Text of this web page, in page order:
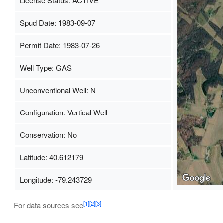
Spud Date: 1983-09-07
Permit Date: 1983-07-26
Well Type: GAS
Unconventional Well: N
Configuration: Vertical Well
Conservation: No
Latitude: 40.612179
Longitude: -79.243729
For data sources see[1][2][3]